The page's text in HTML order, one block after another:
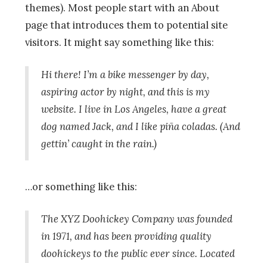
themes). Most people start with an About
page that introduces them to potential site
visitors. It might say something like this:
Hi there! I’m a bike messenger by day,
aspiring actor by night, and this is my
website. I live in Los Angeles, have a great
dog named Jack, and I like piña coladas. (And
gettin’ caught in the rain.)
…or something like this:
The XYZ Doohickey Company was founded
in 1971, and has been providing quality
doohickeys to the public ever since. Located